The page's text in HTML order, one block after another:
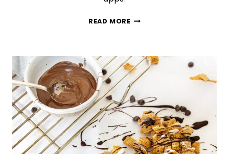
READ MORETHE
APP
YOU
NEED
TO
TRY
TODAY